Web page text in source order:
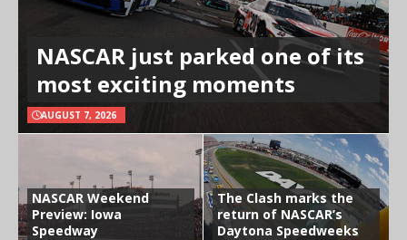
NASCAR just parked one of its
most exciting moments
AUGUST 7, 2026
NASCAR Weekend
Preview: Iowa
Speedway
The Clash marks the
return of NASCAR’s
Daytona Speedweeks